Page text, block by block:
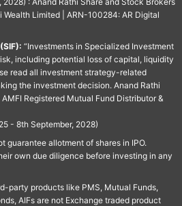
Wealth Limited | ARN-100284: AR Digital
“Investments in Specialized Investment
including potential loss of capital, liquidity
read all investment strategy-related
the investment decision. Anand Rathi
Registered Mutual Fund Distributor &
- 8th September, 2028)
guarantee allotment of shares in IPO.
own due diligence before investing in any
party products like PMS, Mutual Funds,
AIFs are not Exchange traded product